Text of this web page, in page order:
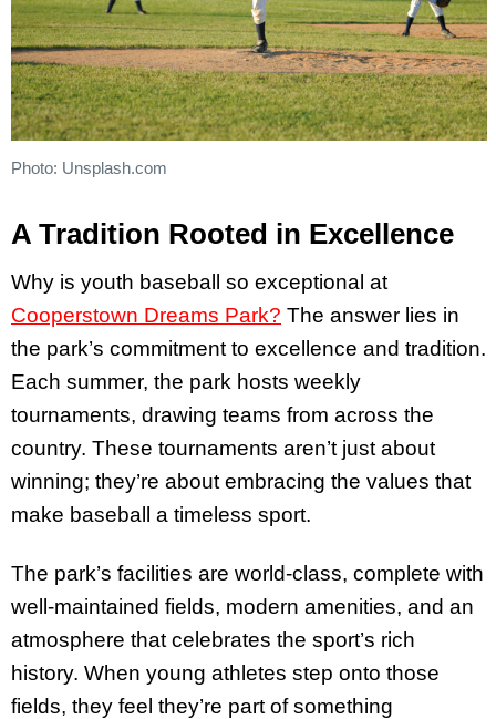
Photo: Unsplash.com
A Tradition Rooted in Excellence
Why is youth baseball so exceptional at
Cooperstown Dreams Park? The answer lies in
the park’s commitment to excellence and tradition.
Each summer, the park hosts weekly
tournaments, drawing teams from across the
country. These tournaments aren’t just about
winning; they’re about embracing the values that
make baseball a timeless sport.
The park’s facilities are world-class, complete with
well-maintained fields, modern amenities, and an
atmosphere that celebrates the sport’s rich
history. When young athletes step onto those
fields, they feel they’re part of something